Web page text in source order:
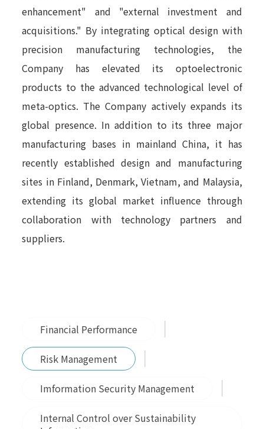
enhancement" and "external investment and
acquisitions." By integrating optical design with
precision manufacturing technologies, the
Company has elevated its optoelectronic
products to the advanced technological level of
meta-optics. The Company actively expands its
global presence. In addition to its three major
manufacturing bases in mainland China, it has
recently established design and manufacturing
sites in Finland, Denmark, Vietnam, and Malaysia,
extending its global market influence through
collaboration with technology partners and
suppliers.
Financial Performance
Risk Management
Imformation Security Management
Internal Control over Sustainability